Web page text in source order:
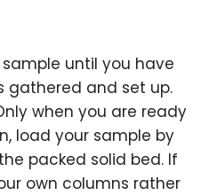
until you have
gathered and set up.
when you are ready
load your sample by
packed solid bed. If
own columns rather